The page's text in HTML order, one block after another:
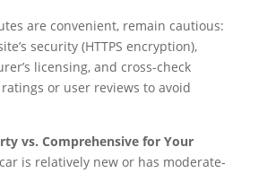
are convenient, remain cautious:
security (HTTPS encryption),
licensing, and cross-check
or user reviews to avoid
vs. Comprehensive for Your
is relatively new or has moderate-